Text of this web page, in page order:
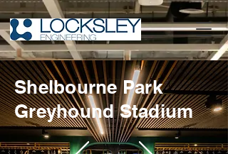
Shelbourne Park
Greyhound Stadium